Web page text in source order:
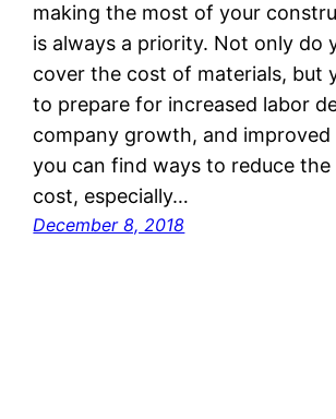
making the most of your
is always a priority. Not only do
cover the cost of materials, but
to prepare for increased labor
company growth, and
you can find ways to reduce
cost, especially…
December 8, 2018